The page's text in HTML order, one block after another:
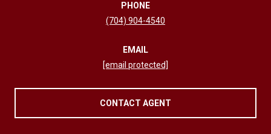
PHONE
(704) 904-4540
EMAIL
[email protected]
CONTACT AGENT